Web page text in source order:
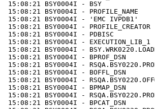
15:08:21 BSY0004I - BSY
15:08:21 BSY0004I - PROFILE_NAME
15:08:21 BSY0004I - 'EMC IVPDB1'
15:08:21 BSY0004I - PROFILE_CREATOR
15:08:21 BSY0004I - PDBISC
15:08:21 BSY0004I - EXECUTION_LIB_1
15:08:21 BSY0004I -
15:08:21 BSY0004I - BPROF_DSN
15:08:21 BSY0004I -
15:08:21 BSY0004I - BOFFL_DSN
15:08:21 BSY0004I -
15:08:21 BSY0004I - BPMAP_DSN
15:08:21 BSY0004I -
15:08:21 BSY0004I - BPCAT_DSN